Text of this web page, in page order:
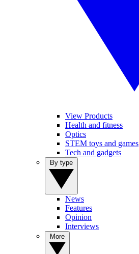
View Products
Health and fitness
Optics
STEM toys and games
Tech and gadgets
News
Features
Opinion
Interviews